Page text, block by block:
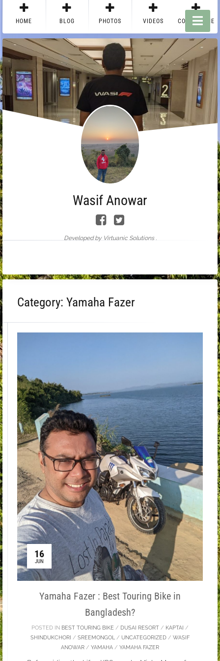
HOME BLOG PHOTOS VIDEOS CONTACT ME
Wasif Anowar
Developed by Virtuanic Solutions .
Category: Yamaha Fazer
16
JUN
Yamaha Fazer : Best Touring Bike in
Bangladesh?
POSTED IN BEST TOURING BIKE/ DUSAI RESORT/ KAPTAI /
SHINDUKCHORI / SREEMONGOL/ UNCATEGORIZED/ WASIF
ANOWAR/ YAMAHA/ YAMAHA FAZER